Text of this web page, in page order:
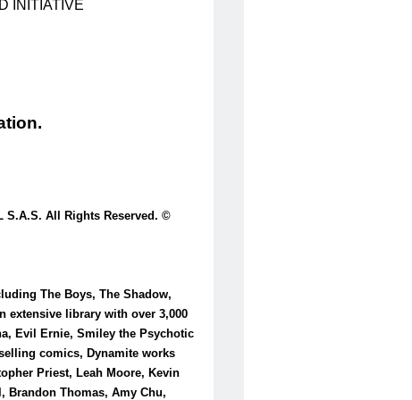
INITIATIVE
S.A.S. All Rights Reserved. ©
The Boys, The Shadow,
extensive library with over 3,000
Evil Ernie, Smiley the Psychotic
comics, Dynamite works
Priest, Leah Moore, Kevin
Brandon Thomas, Amy Chu,